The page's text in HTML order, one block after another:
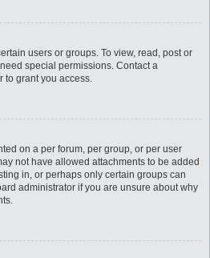
users or groups. To view, read, post or
special permissions. Contact a
to grant you access.
on a per forum, per group, or per user
not have allowed attachments to be added
in, or perhaps only certain groups can
administrator if you are unsure about why